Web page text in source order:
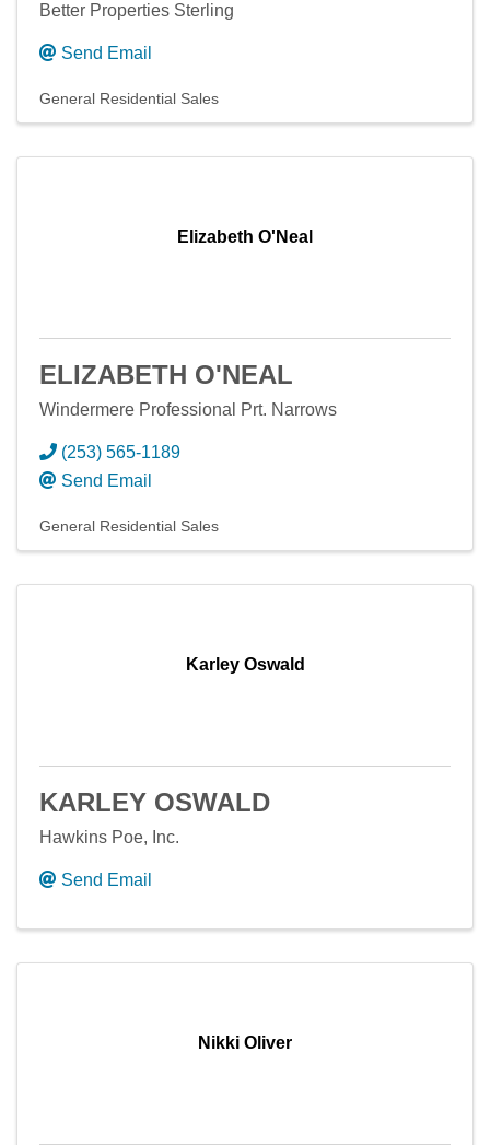
Better Properties Sterling
Send Email
General Residential Sales
Elizabeth O'Neal
ELIZABETH O'NEAL
Windermere Professional Prt. Narrows
(253) 565-1189
Send Email
General Residential Sales
Karley Oswald
KARLEY OSWALD
Hawkins Poe, Inc.
Send Email
Nikki Oliver